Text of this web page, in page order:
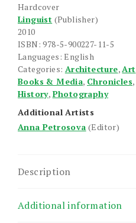
quantity
Hardcover
Linguist (Publisher)
2010
ISBN: 978-5-900227-11-5
Languages: English
Categories: Architecture, Art
Books & Media, Chronicles,
History, Photography
Additional Artists
Anna Petrosova (Editor)
Description
Additional information